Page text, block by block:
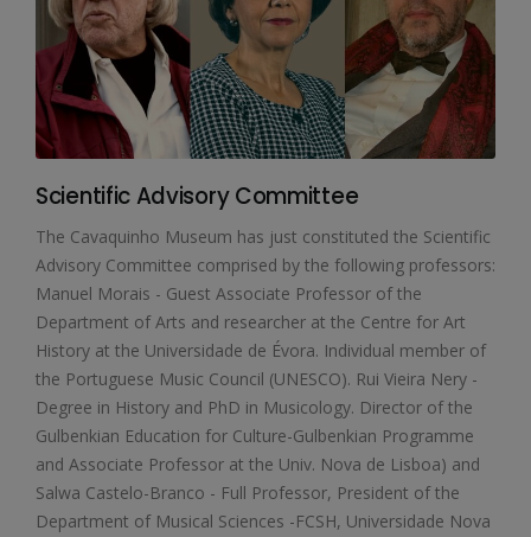
Scientific Advisory Committee
The Cavaquinho Museum has just constituted the Scientific
Advisory Committee comprised by the following professors:
Manuel Morais - Guest Associate Professor of the
Department of Arts and researcher at the Centre for Art
History at the Universidade de Évora. Individual member of
the Portuguese Music Council (UNESCO). Rui Vieira Nery -
Degree in History and PhD in Musicology. Director of the
Gulbenkian Education for Culture-Gulbenkian Programme
and Associate Professor at the Univ. Nova de Lisboa) and
Salwa Castelo-Branco - Full Professor, President of the
Department of Musical Sciences -FCSH, Universidade Nova